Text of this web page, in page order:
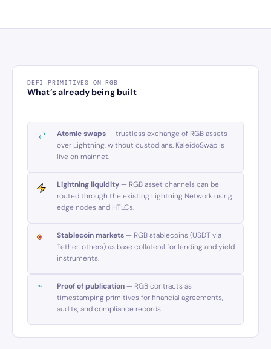
DEFI PRIMITIVES ON RGB
What’s already being built
Atomic swaps— trustless exchange of RGB assets
over Lightning, without custodians. KaleidoSwap is
live on mainnet.
Lightning liquidity— RGB asset channels can be
routed through the existing Lightning Network using
edge nodes and HTLCs.
Stablecoin markets— RGB stablecoins (USDT via
Tether, others) as base collateral for lending and yield
instruments.
Proof of publication— RGB contracts as
timestamping primitives for financial agreements,
audits, and compliance records.